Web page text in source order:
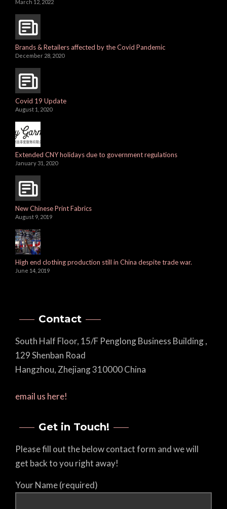
March 12, 2022
Brands & Retailers affected by the Covid Pandemic
December 28, 2020
Covid 19 Update
August 1, 2020
Extended CNY holidays due to government regulations
January 31, 2020
New Chinese Print Fabrics
August 9, 2019
High end clothing production still in China despite trade war.
June 14, 2019
Contact
South Half Floor, 15/F Penglong Business Building ,
129 Shenban Road
Hangzhou, Zhejiang 310000 China
email us here!
Get in Touch!
Please fill out the below contact form and we will
get back to you right away!
Your Name (required)